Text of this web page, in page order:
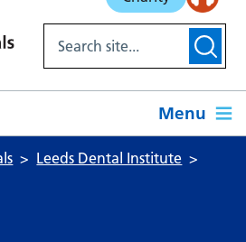
Menu
Leeds Dental Institute